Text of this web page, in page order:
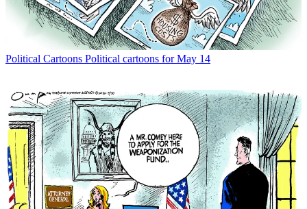
Political Cartoons Political cartoons for May 14